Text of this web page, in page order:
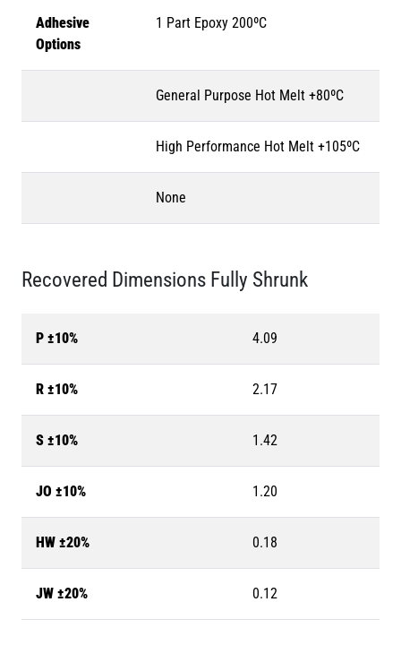
Adhesive
Options
1 Part Epoxy 200ºC
General Purpose Hot Melt +80ºC
High Performance Hot Melt +105ºC
None
Recovered Dimensions Fully Shrunk
P ±10% 4.09
R ±10% 2.17
S ±10% 1.42
JO ±10% 1.20
HW ±20% 0.18
JW ±20% 0.12